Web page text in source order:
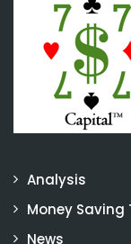
Analysis
Money Saving
News